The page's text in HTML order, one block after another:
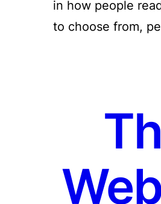
in how people
to choose from,